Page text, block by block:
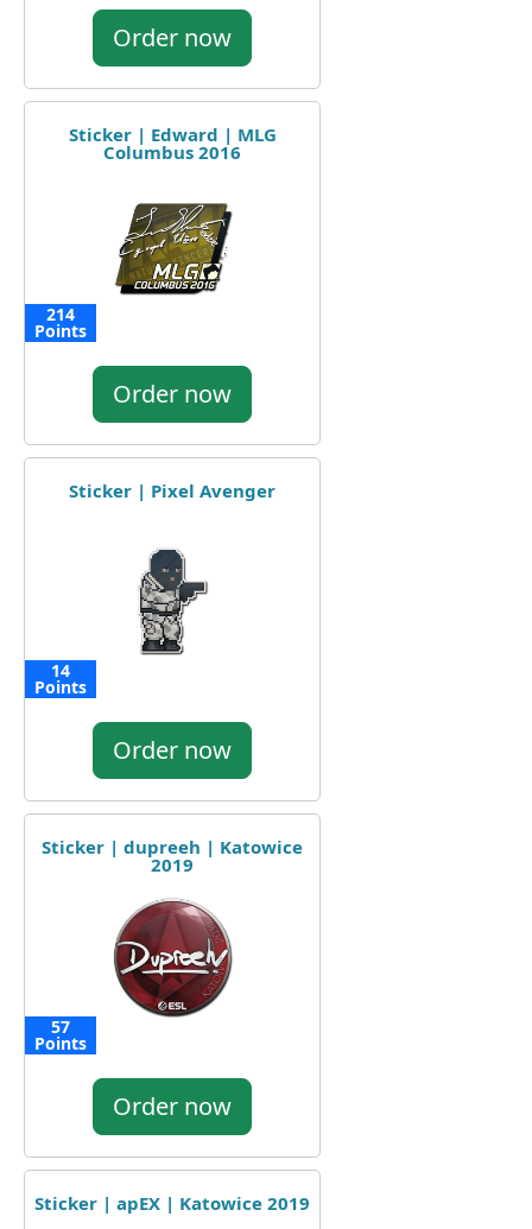
Order now
Sticker | Edward | MLG
Columbus 2016
214
Points
Order now
Sticker | Pixel Avenger
14
Points
Order now
Sticker | dupreeh | Katowice
2019
57
Points
Order now
Sticker | apEX | Katowice 2019